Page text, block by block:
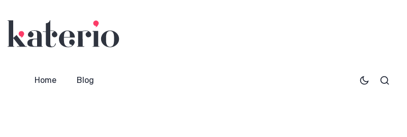
Home Blog